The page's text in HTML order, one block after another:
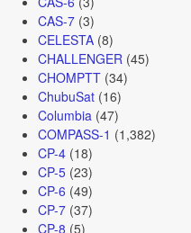
CAS-7(3)
CELESTA(8)
CHALLENGER (45)
CHOMPTT(34)
ChubuSat(16)
Columbia (47)
COMPASS-1 (1,382)
CP-4(18)
CP-5(23)
CP-6 (49)
CP-7(37)
CP-8 (5)